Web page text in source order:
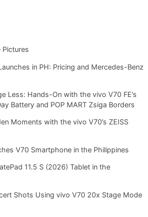
Pictures
in PH: Pricing and Mercedes-Benz
Less: Hands-On with the vivo V70 FE’s
Battery and POP MART Zsiga Borders
Moments with the vivo V70’s ZEISS
V70 Smartphone in the Philippines
11.5 S (2026) Tablet in the
Shots Using vivo V70 20x Stage Mode